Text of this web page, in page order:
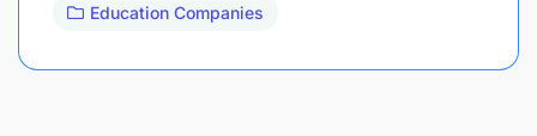
Education Companies